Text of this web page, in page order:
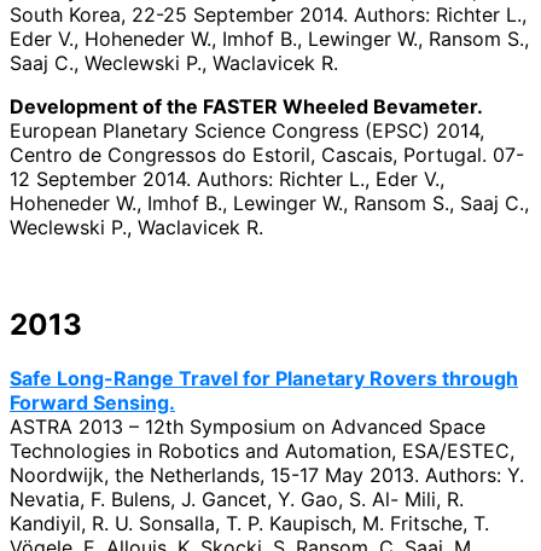
South Korea, 22-25 September 2014. Authors: Richter L.,
Eder V., Hoheneder W., Imhof B., Lewinger W., Ransom S.,
Saaj C., Weclewski P., Waclavicek R.
Development of the FASTER Wheeled Bevameter.
European Planetary Science Congress (EPSC) 2014,
Centro de Congressos do Estoril, Cascais, Portugal. 07-
12 September 2014. Authors: Richter L., Eder V.,
Hoheneder W., Imhof B., Lewinger W., Ransom S., Saaj C.,
Weclewski P., Waclavicek R.
2013
Safe Long-Range Travel for Planetary Rovers through
Forward Sensing.
ASTRA 2013 – 12th Symposium on Advanced Space
Technologies in Robotics and Automation, ESA/ESTEC,
Noordwijk, the Netherlands, 15-17 May 2013. Authors: Y.
Nevatia, F. Bulens, J. Gancet, Y. Gao, S. Al- Mili, R.
Kandiyil, R. U. Sonsalla, T. P. Kaupisch, M. Fritsche, T.